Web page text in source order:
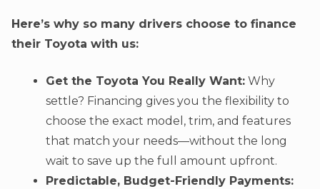
Here’s why so many drivers choose to finance
their Toyota with us:
Get the Toyota You Really Want: Why
settle? Financing gives you the flexibility to
choose the exact model, trim, and features
that match your needs—without the long
wait to save up the full amount upfront.
Predictable, Budget-Friendly Payments: